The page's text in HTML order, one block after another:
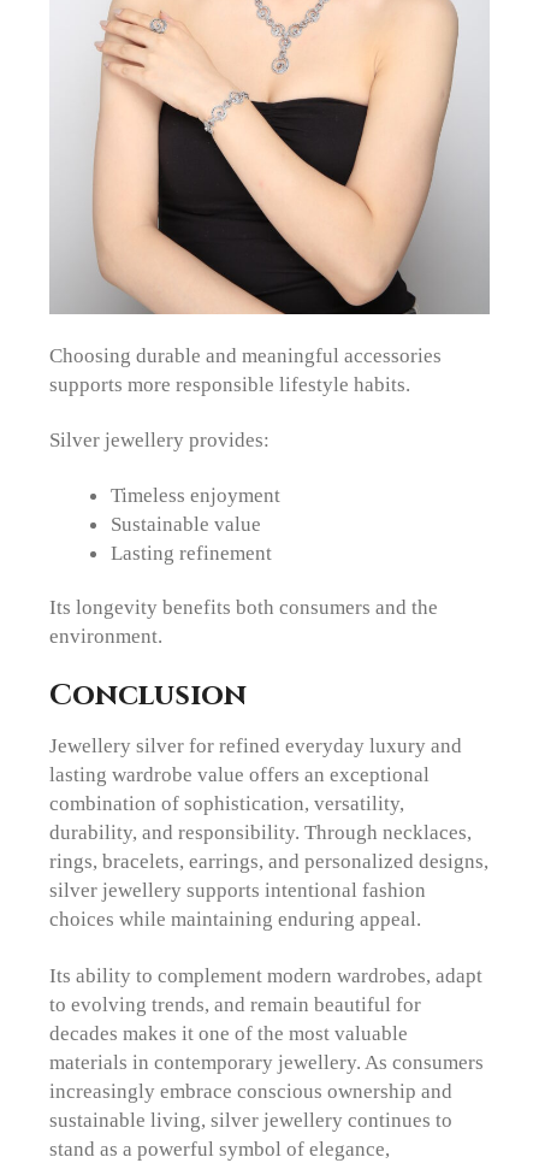
Choosing durable and meaningful accessories
supports more responsible lifestyle habits.
Silver jewellery provides:
Timeless enjoyment
Sustainable value
Lasting refinement
Its longevity benefits both consumers and the
environment.
Conclusion
Jewellery silver for refined everyday luxury and
lasting wardrobe value offers an exceptional
combination of sophistication, versatility,
durability, and responsibility. Through necklaces,
rings, bracelets, earrings, and personalized designs,
silver jewellery supports intentional fashion
choices while maintaining enduring appeal.
Its ability to complement modern wardrobes, adapt
to evolving trends, and remain beautiful for
decades makes it one of the most valuable
materials in contemporary jewellery. As consumers
increasingly embrace conscious ownership and
sustainable living, silver jewellery continues to
stand as a powerful symbol of elegance,